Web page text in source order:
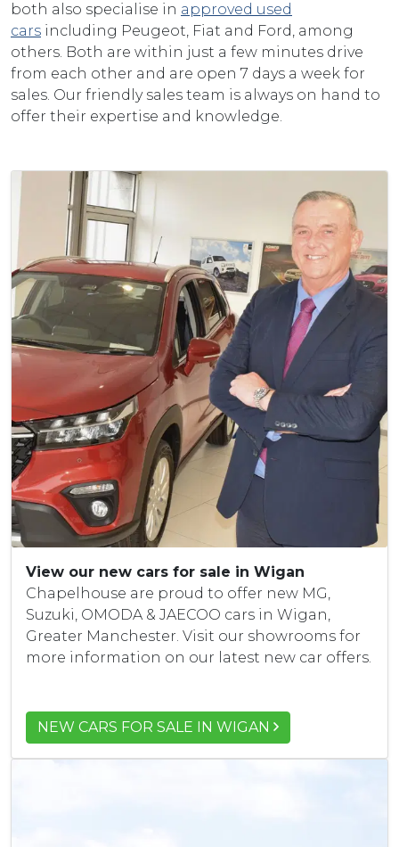
both also specialise in approved used
cars including Peugeot, Fiat and Ford, among
others. Both are within just a few minutes drive
from each other and are open 7 days a week for
sales. Our friendly sales team is always on hand to
offer their expertise and knowledge.
View our new cars for sale in Wigan
Chapelhouse are proud to offer new MG,
Suzuki, OMODA & JAECOO cars in Wigan,
Greater Manchester. Visit our showrooms for
more information on our latest new car offers.
NEW CARS FOR SALE IN WIGAN